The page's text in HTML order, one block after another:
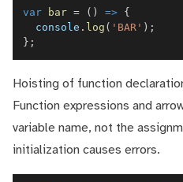
var bar = ( ) => {
console . log ( 'BAR' ) ;
} ;
Hoisting of function
Function expressions and
variable name, not the
initialization causes errors.